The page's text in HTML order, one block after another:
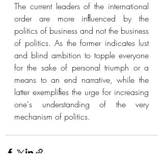
The current leaders of the international
order are more inﬂuenced by the
politics of business and not the business
of politics. As the former indicates lust
and blind ambition to topple everyone
for the sake of personal triumph or a
means to an end narrative, while the
latter exempliﬁes the urge for increasing
one's understanding of the very
mechanism of politics.